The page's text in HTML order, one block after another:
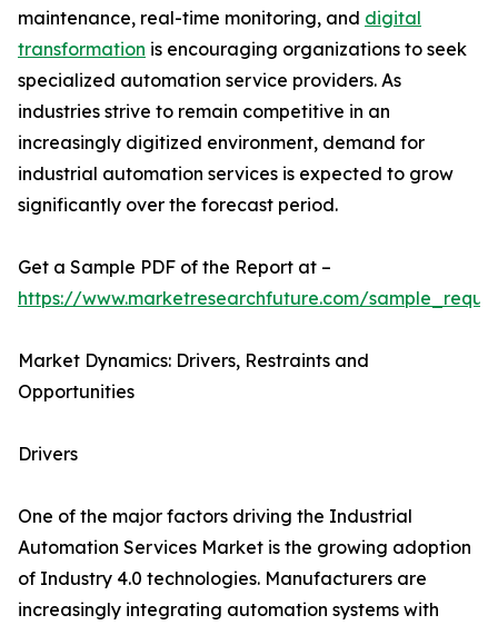
maintenance, real-time monitoring, and digital
transformation is encouraging organizations to seek
specialized automation service providers. As
industries strive to remain competitive in an
increasingly digitized environment, demand for
industrial automation services is expected to grow
significantly over the forecast period.
Get a Sample PDF of the Report at –
https://www.marketresearchfuture.com/
Market Dynamics: Drivers, Restraints and
Opportunities
Drivers
One of the major factors driving the Industrial
Automation Services Market is the growing adoption
of Industry 4.0 technologies. Manufacturers are
increasingly integrating automation systems with